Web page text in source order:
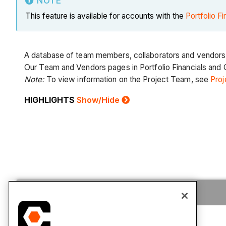
This feature is available for accounts with the Portfolio
A database of team members, collaborators and
Our Team and Vendors pages in Portfolio Financials and
Note: To view information on the Project Team, see
HIGHLIGHTS Show/Hide
Permissions